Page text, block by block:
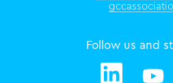
Follow us and